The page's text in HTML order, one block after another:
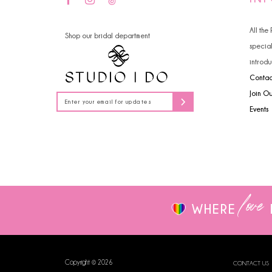
Shop our bridal department
All the
Join
Events
WHERE love
CONTACT US
Copyright © 2026